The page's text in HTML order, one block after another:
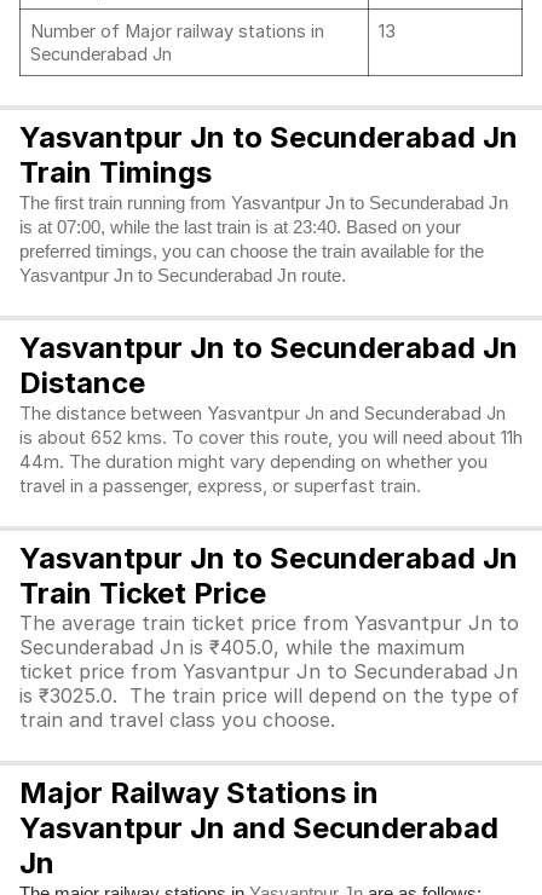
Number of Major railway stations in
Secunderabad Jn
13
Yasvantpur Jn to Secunderabad Jn
Train Timings
The first train running from Yasvantpur Jn to Secunderabad Jn
is at 07:00, while the last train is at 23:40. Based on your
preferred timings, you can choose the train available for the
Yasvantpur Jn to Secunderabad Jn route.
Yasvantpur Jn to Secunderabad Jn
Distance
The distance between Yasvantpur Jn and Secunderabad Jn
is about 652 kms. To cover this route, you will need about 11h
44m. The duration might vary depending on whether you
travel in a passenger, express, or superfast train.
Yasvantpur Jn to Secunderabad Jn
Train Ticket Price
The average train ticket price from Yasvantpur Jn to
Secunderabad Jn is ₹405.0, while the maximum
ticket price from Yasvantpur Jn to Secunderabad Jn
is ₹3025.0. The train price will depend on the type of
train and travel class you choose.
Major Railway Stations in
Yasvantpur Jn and Secunderabad
Jn